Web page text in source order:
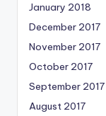
January 2018
December 2017
November 2017
October 2017
September 2017
August 2017